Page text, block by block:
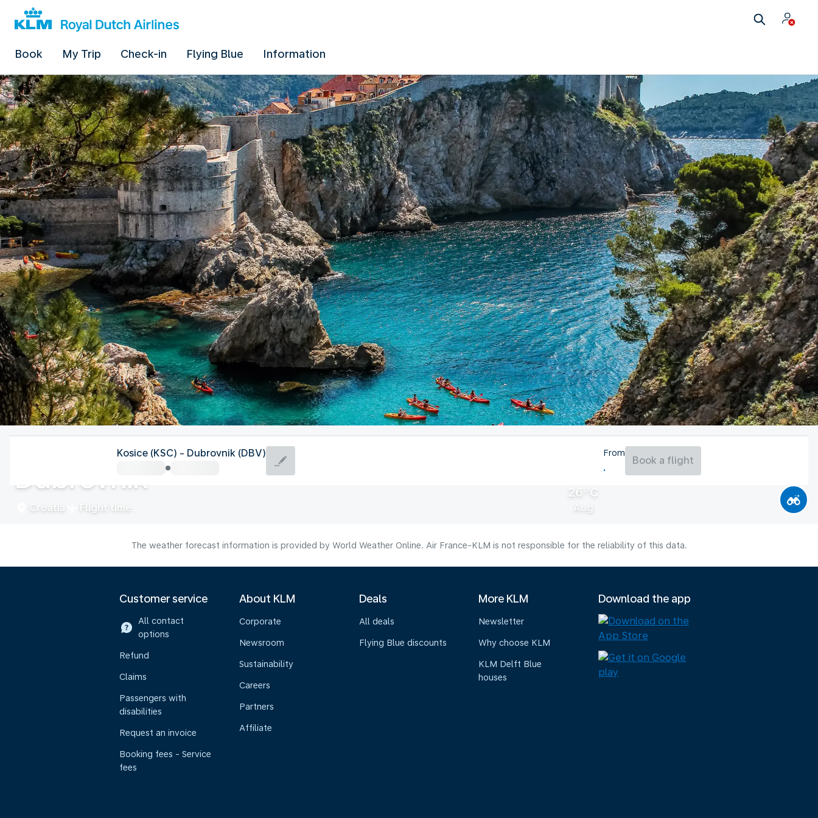
Book My Trip Check-in Flying Blue Information
Dubrovnik
Croatia Flight time
26°C
Aug
Kosice (KSC) - Dubrovnik (DBV) From
Book a flight
The weather forecast information is provided by World Weather Online. Air France-KLM is not responsible for the reliability of this data.
Customer service
All contact
options
Refund
Claims
Passengers with
disabilities
Request an invoice
Booking fees - Service
fees
About KLM
Corporate
Newsroom
Sustainability
Careers
Partners
Affiliate
Deals
All deals
Flying Blue discounts
More KLM
Newsletter
Why choose KLM
KLM Delft Blue
houses
Download the app